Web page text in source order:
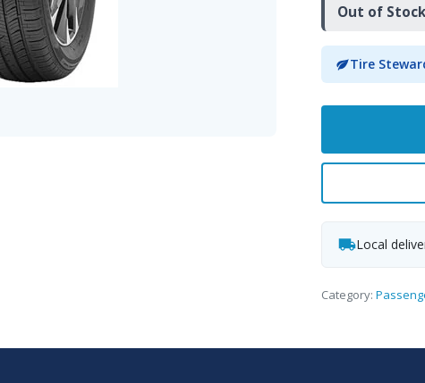
Out of Stock
Tire
Local
Category: